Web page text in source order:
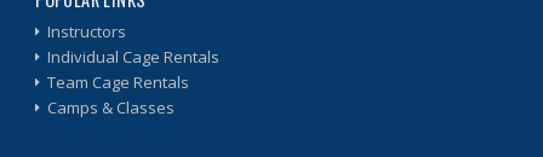
Instructors
Individual Cage Rentals
Team Cage Rentals
Camps & Classes